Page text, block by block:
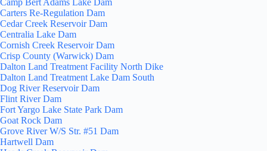
Camp Bert Adams Lake Dam
Carters Re-Regulation Dam
Cedar Creek Reservoir Dam
Centralia Lake Dam
Cornish Creek Reservoir Dam
Crisp County (Warwick) Dam
Dalton Land Treatment Facility North Dike
Dalton Land Treatment Lake Dam South
Dog River Reservoir Dam
Flint River Dam
Fort Yargo Lake State Park Dam
Goat Rock Dam
Grove River W/S Str. #51 Dam
Hartwell Dam